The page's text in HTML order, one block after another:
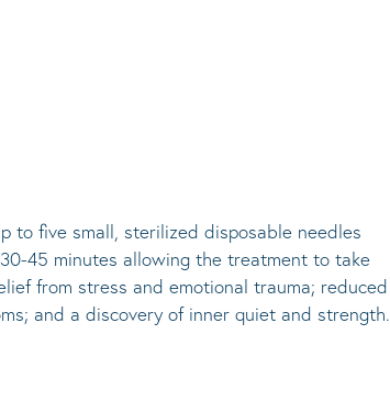
to five small, sterilized disposable needles
45 minutes allowing the treatment to take
from stress and emotional trauma; reduced
and a discovery of inner quiet and strength.